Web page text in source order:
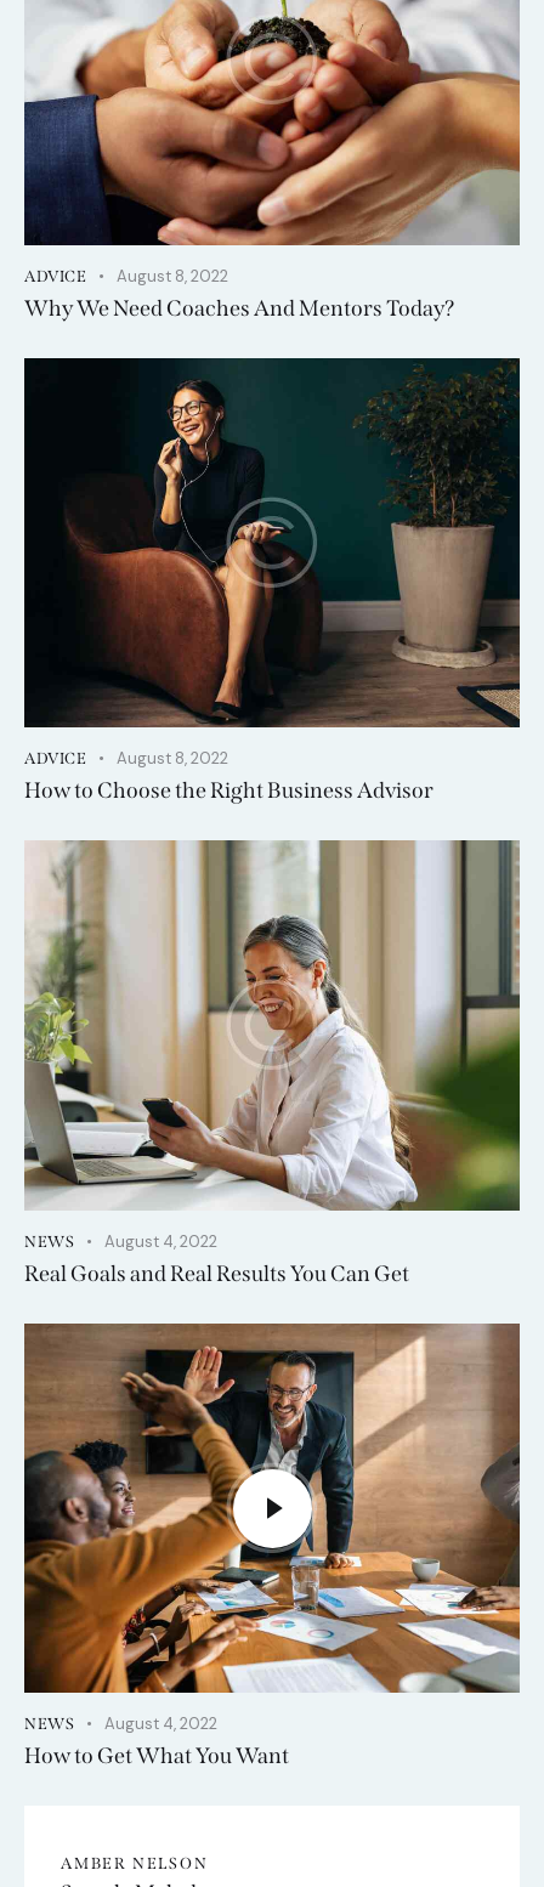
ADVICE August 8, 2022
Why We Need Coaches And Mentors Today?
ADVICE August 8, 2022
How to Choose the Right Business Advisor
NEWS August 4, 2022
Real Goals and Real Results You Can Get
NEWS August 4, 2022
How to Get What You Want
AMBER NELSON